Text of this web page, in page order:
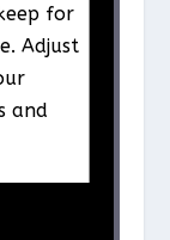
for
Adjust
and